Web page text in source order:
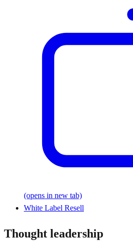
(opens in new tab)
White Label Resell
Thought leadership